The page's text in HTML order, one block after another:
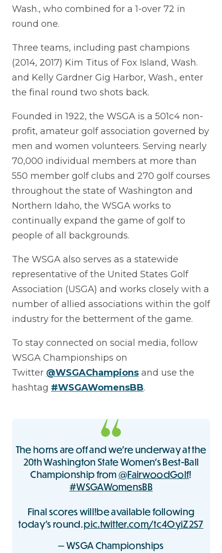
Wash., who combined for a 1-over 72 in
round one.
Three teams, including past champions
(2014, 2017) Kim Titus of Fox Island, Wash.
and Kelly Gardner Gig Harbor, Wash., enter
the final round two shots back.
Founded in 1922, the WSGA is a 501c4 non-
profit, amateur golf association governed by
men and women volunteers. Serving nearly
70,000 individual members at more than
550 member golf clubs and 270 golf courses
throughout the state of Washington and
Northern Idaho, the WSGA works to
continually expand the game of golf to
people of all backgrounds.
The WSGA also serves as a statewide
representative of the United States Golf
Association (USGA) and works closely with a
number of allied associations within the golf
industry for the betterment of the game.
To stay connected on social media, follow
WSGA Championships on
Twitter @WSGAChampions and use the
hashtag #WSGAWomensBB.
The horns are off and we’re underway at the
20th Washington State Women’s Best-Ball
Championship from@FairwoodGolf!
#WSGAWomensBB
Final scores will!be available following
today’s round.pic.twitter.com/tc4OyiZ2S7
— WSGA Championships